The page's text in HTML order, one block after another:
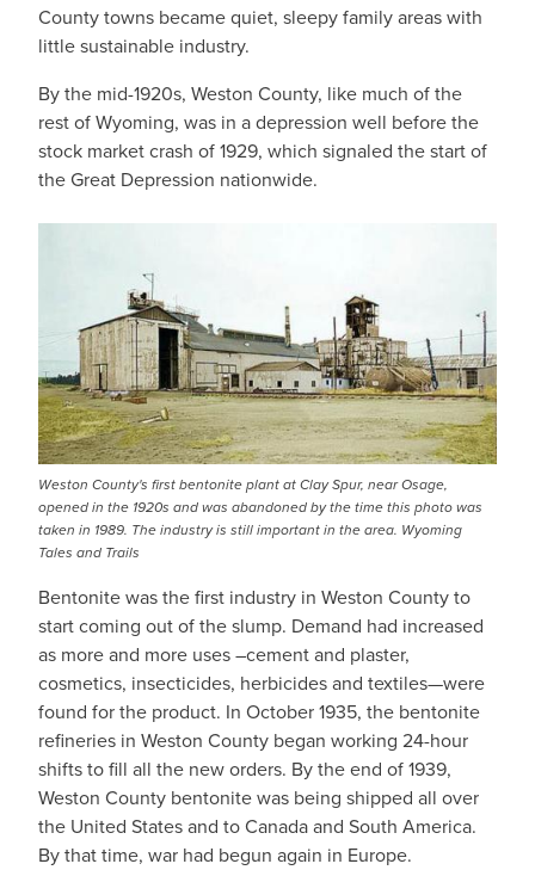
County towns became quiet, sleepy family areas with
little sustainable industry.
By the mid-1920s, Weston County, like much of the
rest of Wyoming, was in a depression well before the
stock market crash of 1929, which signaled the start of
the Great Depression nationwide.
Weston County's first bentonite plant at Clay Spur, near Osage,
opened in the 1920s and was abandoned by the time this photo was
taken in 1989. The industry is still important in the area. Wyoming
Tales and Trails
Bentonite was the first industry in Weston County to
start coming out of the slump. Demand had increased
as more and more uses –cement and plaster,
cosmetics, insecticides, herbicides and textiles—were
found for the product. In October 1935, the bentonite
refineries in Weston County began working 24-hour
shifts to fill all the new orders. By the end of 1939,
Weston County bentonite was being shipped all over
the United States and to Canada and South America.
By that time, war had begun again in Europe.